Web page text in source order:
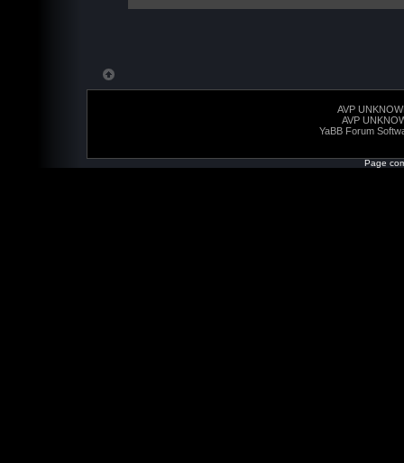
AVP
AVP
YaBB Forum
Page